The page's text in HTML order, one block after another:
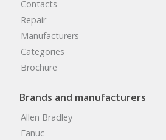
Contacts
Repair
Manufacturers
Categories
Brochure
Brands and manufacturers
Allen Bradley
Fanuc